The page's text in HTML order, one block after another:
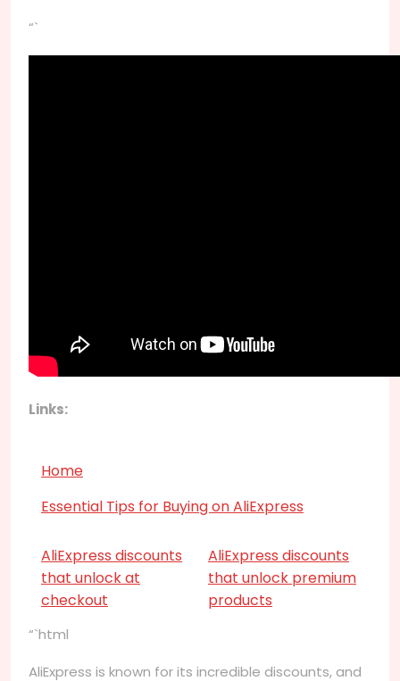
“`
Links:
Home
Essential Tips for Buying on AliExpress
AliExpress discounts
that unlock at
checkout
AliExpress discounts
that unlock premium
products
“`html
AliExpress is known for its incredible discounts, and